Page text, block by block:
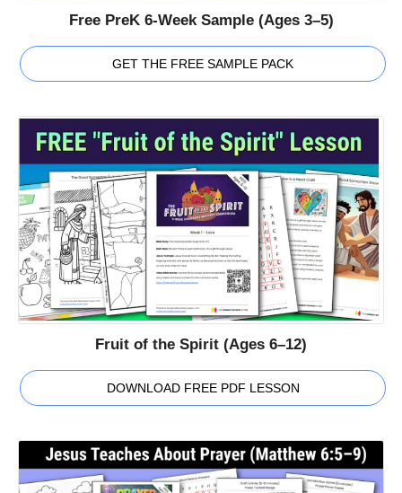
Free PreK 6-Week Sample (Ages 3–5)
GET THE FREE SAMPLE PACK
Fruit of the Spirit (Ages 6–12)
DOWNLOAD FREE PDF LESSON